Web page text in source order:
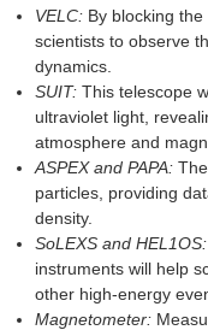
VELC: By blocking
scientists to observe
dynamics.
SUIT: This telescope
ultraviolet light,
atmosphere and
ASPEX and PAPA:
particles, providing
density.
SoLEXS and HEL1OS:
instruments will help
other high-energy
Magnetometer: